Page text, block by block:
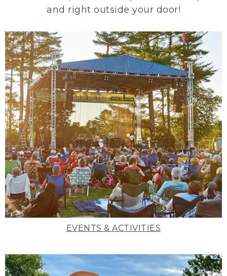
and right outside your door!
EVENTS & ACTIVITIES